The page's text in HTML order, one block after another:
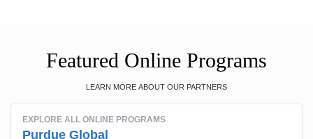
Featured Online Programs